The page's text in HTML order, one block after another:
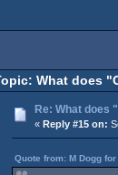
What does
Re: What does
« Reply #15 on:
Quote from: M Dogg